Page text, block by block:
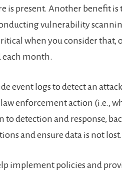
is present. Another benefit is
vulnerability
when you consider that,
each month.
event logs to detect an
enforcement action (i.e.,
detection and response,
and ensure data is not lost.
implement policies and